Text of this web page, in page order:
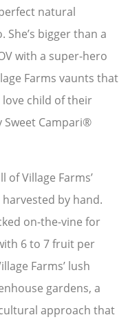
natural
bigger than a
with a super-hero
Farms vaunts that
child of their
Sweet Campari®
of Village Farms’
by hand.
on-the-vine for
6 to 7 fruit per
Farms’ lush
gardens, a
approach that